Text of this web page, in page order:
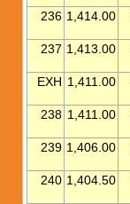
236 1,414.00
237 1,413.00
EXH 1,411.00
238 1,411.00
239 1,406.00
240 1,404.50